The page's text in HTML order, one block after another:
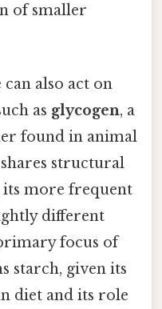
of smaller
also act on
as glycogen, a
found in animal
structural
more frequent
different
focus of
starch, given its
diet and its role